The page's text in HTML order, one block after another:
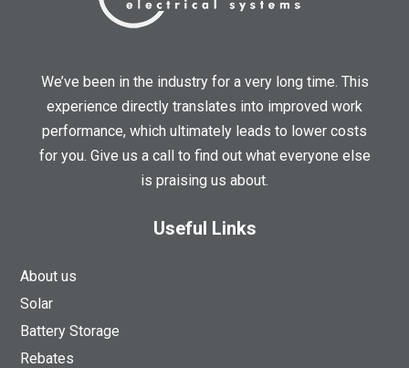
We’ve been in the industry for a very long time. This
experience directly translates into improved work
performance, which ultimately leads to lower costs
for you. Give us a call to find out what everyone else
is praising us about.
Useful Links
About us
Solar
Battery Storage
Rebates